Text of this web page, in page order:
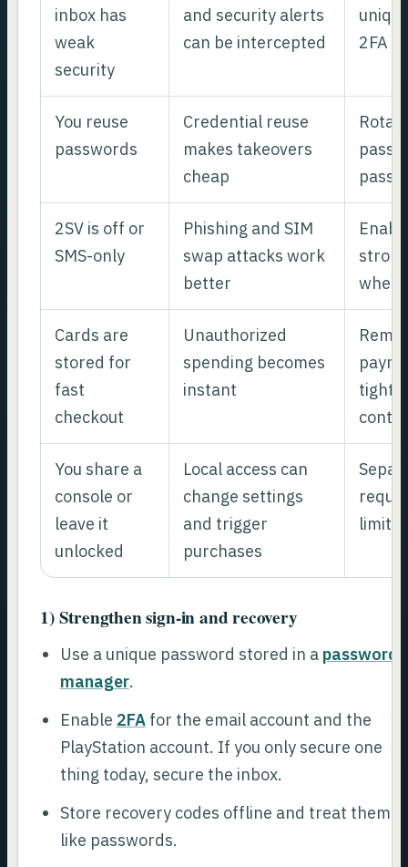
inbox has
weak
security
and security alerts
can be intercepted
2FA
You reuse
passwords
Credential reuse
makes takeovers
cheap
2SV is off or
SMS-only
Phishing and SIM
swap attacks work
better
Cards are
stored for
fast
checkout
Unauthorized
spending becomes
instant
You share a
console or
leave it
unlocked
Local access can
change settings
and trigger
purchases
limit
1) Strengthen sign-in and recovery
Use a unique password stored in a password
manager.
Enable 2FAfor the email account and the
PlayStation account. If you only secure one
thing today, secure the inbox.
Store recovery codes offline and treat them
like passwords.